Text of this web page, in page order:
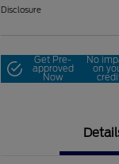
Disclosure
Get Pre-
approved
Now
No
on